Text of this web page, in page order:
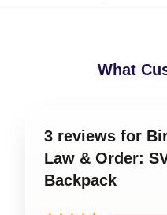
What
3 reviews for
Law & Order:
Backpack